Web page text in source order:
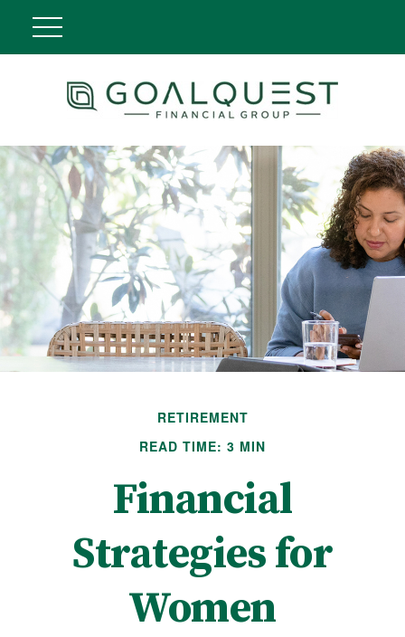
RETIREMENT
READ TIME: 3 MIN
Financial
Strategies for
Women